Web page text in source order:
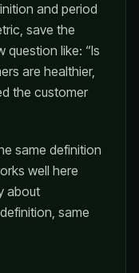
and period
save the
question like: “Is
are healthier,
the customer
same definition
well here
about
same